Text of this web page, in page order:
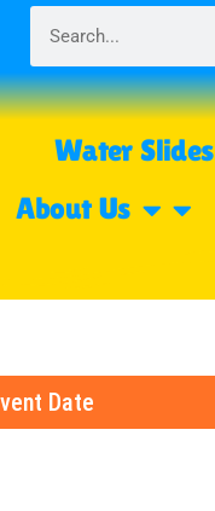
Water Slides
About Us
Date